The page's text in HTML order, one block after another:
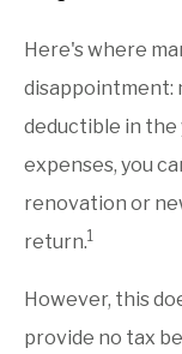
Here's where
disappointment:
deductible in the
expenses, you
renovation or
return.1
However, this
provide no tax